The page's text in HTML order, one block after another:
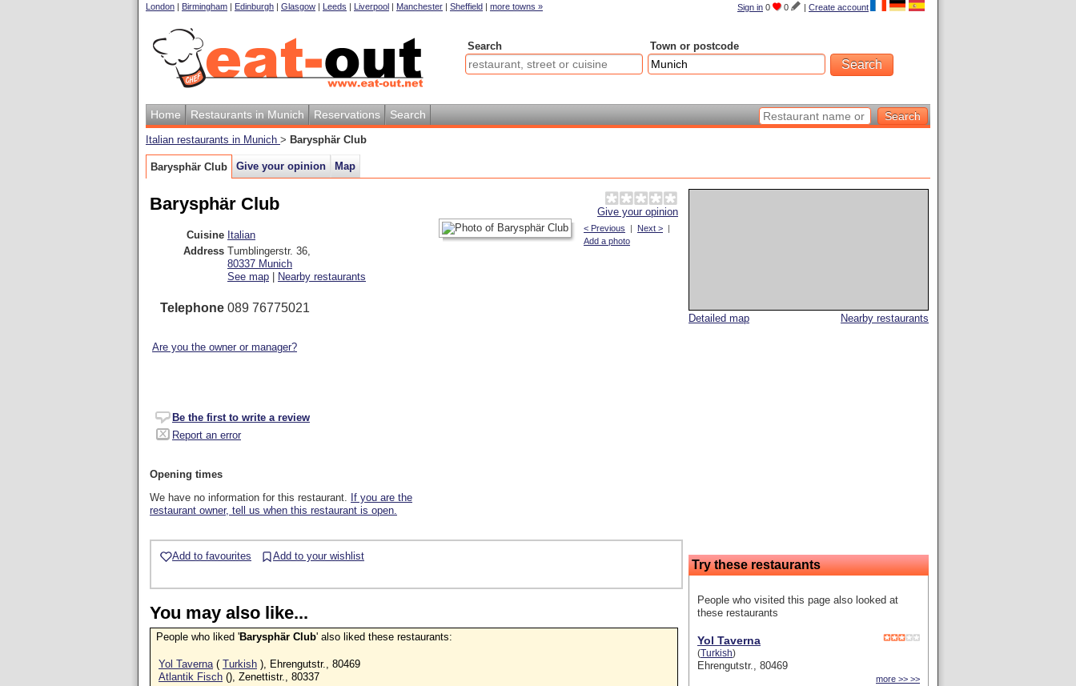
Sign in 0 0 | Create account
London | Birmingham | Edinburgh | Glasgow | Leeds | Liverpool | Manchester | Sheffield | more towns »
Search Town or postcode
Home Restaurants in Munich Reservations Search
Italian restaurants in Munich > Barysphär Club
Barysphär Club Give your opinion Map
Nearby restaurants
Detailed map
Try these restaurants
People who visited this page also looked at
these restaurants
Yol Taverna
(Turkish)
Ehrengutstr., 80469
more >> >>
Give your opinion
Barysphär Club
< Previous | Next > |
Add a photo
Cuisine Italian
Address Tumblingerstr. 36,
80337 Munich
See map
Nearby restaurants
Telephone 089 76775021
Are you the owner or manager?
Be the first to write a review
Report an error
Opening times
We have no information for this restaurant. If you are the
restaurant owner, tell us when this restaurant is open.
Add to favourites Add to your wishlist
You may also like...
People who liked 'Barysphär Club' also liked these restaurants:
Yol Taverna ( Turkish ), Ehrengutstr., 80469
Atlantik Fisch (), Zenettistr., 80337